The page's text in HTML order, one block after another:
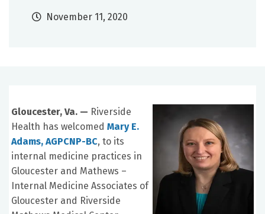
November 11, 2020
Gloucester, Va. — Riverside
Health has welcomed Mary E.
Adams, AGPCNP-BC, to its
internal medicine practices in
Gloucester and Mathews –
Internal Medicine Associates of
Gloucester and Riverside